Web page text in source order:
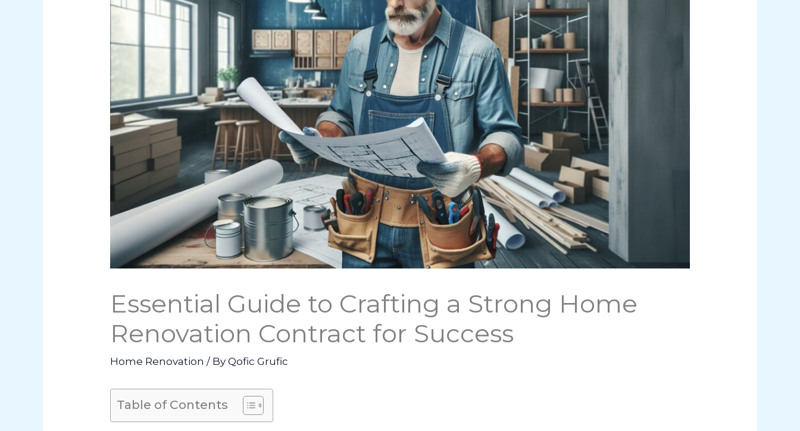
Essential Guide to Crafting a Strong Home
Renovation Contract for Success
Home Renovation / ByQofic Grufic
Table of Contents